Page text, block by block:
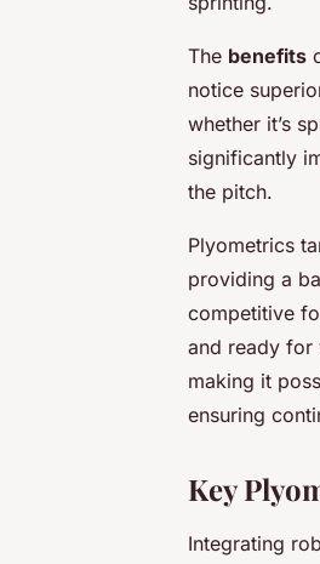
The benefits
notice
whether it’s
significantly
the pitch.
Plyometrics
providing a
competitive
and ready for
making it
ensuring
Key
Integrating